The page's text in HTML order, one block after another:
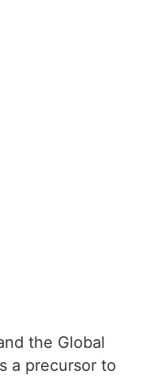
the Global
a precursor to